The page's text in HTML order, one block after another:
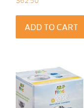
ADD TO CART